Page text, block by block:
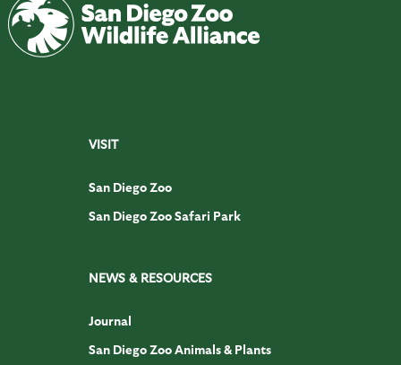
VISIT
San Diego Zoo
San Diego Zoo Safari Park
NEWS & RESOURCES
Journal
San Diego Zoo Animals & Plants